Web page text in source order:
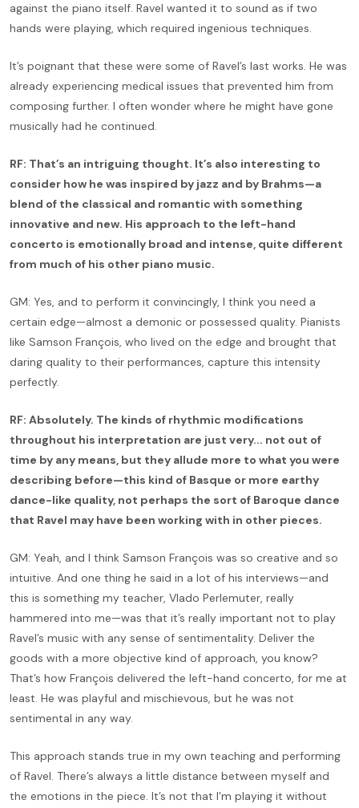
against the piano itself. Ravel wanted it to sound as if two
hands were playing, which required ingenious techniques.
It’s poignant that these were some of Ravel’s last works. He was
already experiencing medical issues that prevented him from
composing further. I often wonder where he might have gone
musically had he continued.
RF: That’s an intriguing thought. It’s also interesting to
consider how he was inspired by jazz and by Brahms—a
blend of the classical and romantic with something
innovative and new. His approach to the left-hand
concerto is emotionally broad and intense, quite different
from much of his other piano music.
GM: Yes, and to perform it convincingly, I think you need a
certain edge—almost a demonic or possessed quality. Pianists
like Samson François, who lived on the edge and brought that
daring quality to their performances, capture this intensity
perfectly.
RF: Absolutely. The kinds of rhythmic modifications
throughout his interpretation are just very... not out of
time by any means, but they allude more to what you were
describing before—this kind of Basque or more earthy
dance-like quality, not perhaps the sort of Baroque dance
that Ravel may have been working with in other pieces.
GM: Yeah, and I think Samson François was so creative and so
intuitive. And one thing he said in a lot of his interviews—and
this is something my teacher, Vlado Perlemuter, really
hammered into me—was that it’s really important not to play
Ravel’s music with any sense of sentimentality. Deliver the
goods with a more objective kind of approach, you know?
That’s how François delivered the left-hand concerto, for me at
least. He was playful and mischievous, but he was not
sentimental in any way.
This approach stands true in my own teaching and performing
of Ravel. There’s always a little distance between myself and
the emotions in the piece. It’s not that I’m playing it without